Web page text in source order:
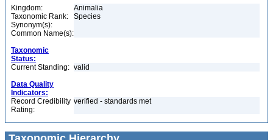
Kingdom:
Animalia
Taxonomic Rank:
Species
Synonym(s):
Common Name(s):
Taxonomic
Status:
Current Standing: valid
Data Quality
Indicators:
Record Credibility
Rating:
verified - standards met